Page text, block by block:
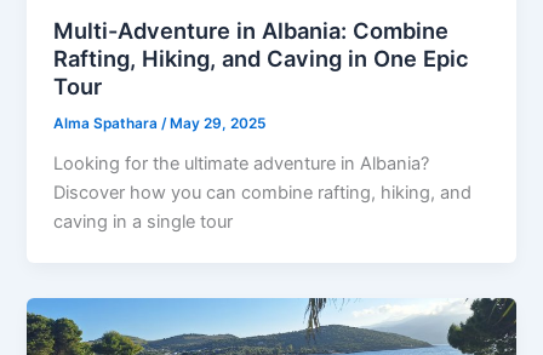
Multi-Adventure in Albania: Combine
Rafting, Hiking, and Caving in One Epic
Tour
Alma Spathara/ May 29, 2025
Looking for the ultimate adventure in Albania?
Discover how you can combine rafting, hiking, and
caving in a single tour